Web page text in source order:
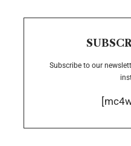
Subscribe to our